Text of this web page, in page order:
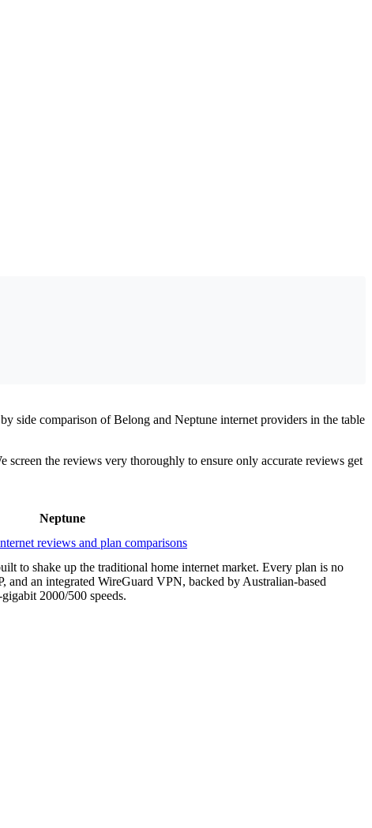
side comparison of Belong and Neptune internet providers in the table
the reviews very thoroughly to ensure only accurate reviews get
Neptune
to shake up the traditional home internet market. Every plan is no
an integrated WireGuard VPN, backed by Australian-based
2000/500 speeds.